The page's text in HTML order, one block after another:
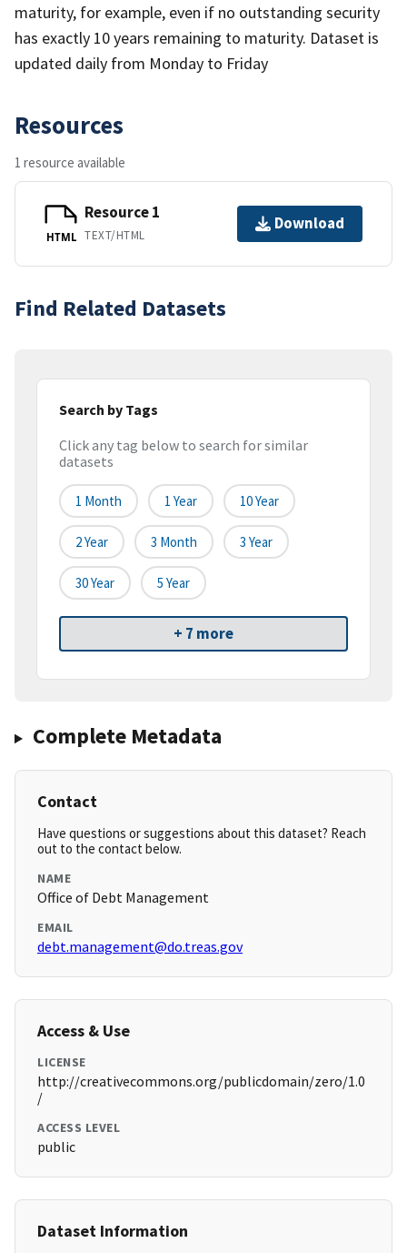
maturity, for example, even if no outstanding security
has exactly 10 years remaining to maturity. Dataset is
updated daily from Monday to Friday
Resources
1 resource available
HTML
Resource 1
TEXT/HTML
Download
Find Related Datasets
Search by Tags
Click any tag below to search for similar
datasets
1 Month 1 Year 10 Year
2 Year 3 Month 3 Year
30 Year 5 Year
+ 7 more
Complete Metadata
Contact
Have questions or suggestions about this dataset? Reach
out to the contact below.
NAME
Office of Debt Management
EMAIL
debt.management@do.treas.gov
Access & Use
LICENSE
http://creativecommons.org/publicdomain/zero/1.0
/
ACCESS LEVEL
public
Dataset Information